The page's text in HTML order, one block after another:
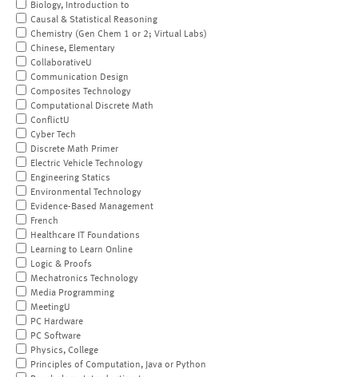
Biology, Introduction to
Causal & Statistical Reasoning
Chemistry (Gen Chem 1 or 2; Virtual Labs)
Chinese, Elementary
CollaborativeU
Communication Design
Composites Technology
Computational Discrete Math
ConflictU
Cyber Tech
Discrete Math Primer
Electric Vehicle Technology
Engineering Statics
Environmental Technology
Evidence-Based Management
French
Healthcare IT Foundations
Learning to Learn Online
Logic & Proofs
Mechatronics Technology
Media Programming
MeetingU
PC Hardware
PC Software
Physics, College
Principles of Computation, Java or Python